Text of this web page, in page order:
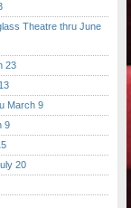
Theatre thru June
23
March 9
9
20